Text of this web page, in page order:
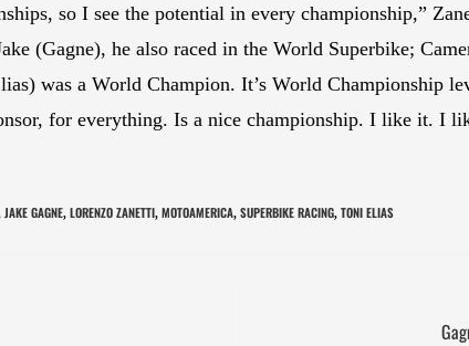
so I see the potential in every championship,”
(Gagne), he also raced in the World Superbike;
was a World Champion. It’s World Championship
for everything. Is a nice championship. I like it. I
JAKE GAGNE, LORENZO ZANETTI, MOTOAMERICA, SUPERBIKE RACING, TONI ELIAS